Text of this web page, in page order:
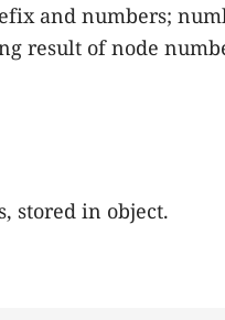
and numbers;
result of node
stored in object.